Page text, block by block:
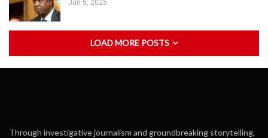
Jun 5, 2025
LOAD MORE POSTS
Through investigative journalism and groundbreaking storytelling,